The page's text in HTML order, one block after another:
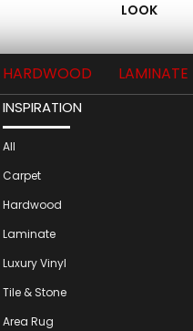
LOOK
HARDWOOD LAMINATE
INSPIRATION
All
Carpet
Hardwood
Laminate
Luxury Vinyl
Tile & Stone
Area Rug